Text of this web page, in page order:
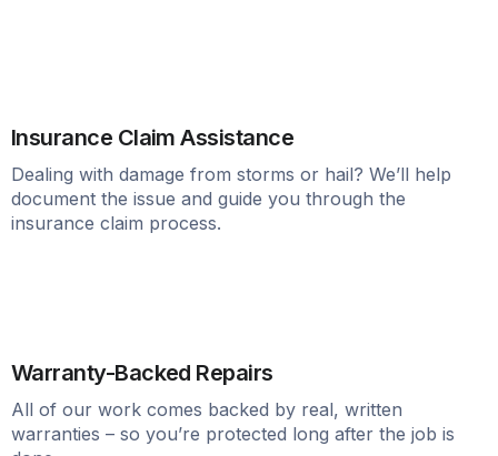
Insurance Claim Assistance
Dealing with damage from storms or hail? We’ll help
document the issue and guide you through the
insurance claim process.
Warranty-Backed Repairs
All of our work comes backed by real, written
warranties – so you’re protected long after the job is